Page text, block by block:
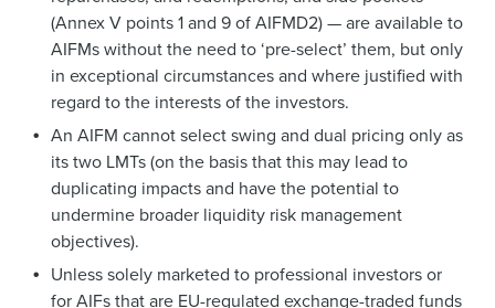
(Annex V points 1 and 9 of AIFMD2) — are available to
AIFMs without the need to ‘pre-select’ them, but only
in exceptional circumstances and where justified with
regard to the interests of the investors.
An AIFM cannot select swing and dual pricing only as
its two LMTs (on the basis that this may lead to
duplicating impacts and have the potential to
undermine broader liquidity risk management
objectives).
Unless solely marketed to professional investors or
for AIFs that are EU-regulated exchange-traded funds